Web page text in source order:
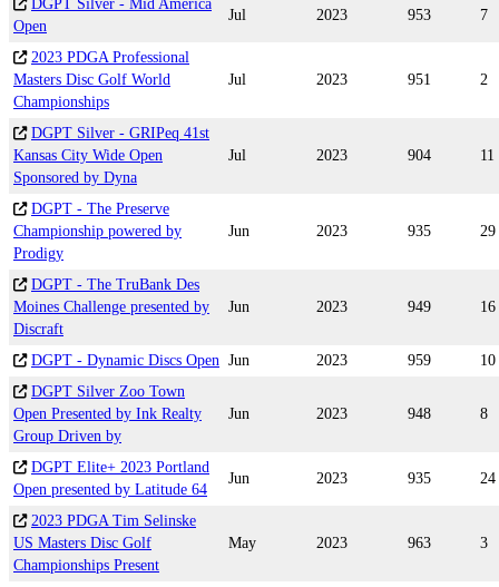
DGPT Silver - Mid America
Open
Jul 2023 953 7
2023 PDGA Professional
Masters Disc Golf World
Championships
Jul 2023 951 2
DGPT Silver - GRIPeq 41st
Kansas City Wide Open
Sponsored by Dyna
Jul 2023 904 11
DGPT - The Preserve
Championship powered by
Prodigy
Jun 2023 935 29
DGPT - The TruBank Des
Moines Challenge presented by
Discraft
Jun 2023 949 16
DGPT - Dynamic Discs Open Jun 2023 959
10
DGPT Silver Zoo Town
Open Presented by Ink Realty
Group Driven by
Jun 2023 948 8
DGPT Elite+ 2023 Portland
Open presented by Latitude 64
Jun 2023 935 24
2023 PDGA Tim Selinske
US Masters Disc Golf
Championships Present
May 2023 963 3